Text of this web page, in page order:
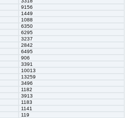
9156
1449
1088
6350
6295
3237
2842
6495
906
3391
10013
13259
3496
1182
3913
1183
1141
119